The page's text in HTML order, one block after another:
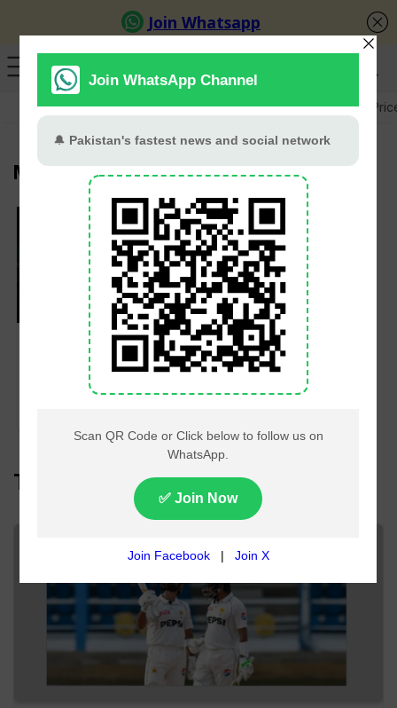
GB Election Budget 2026-27 US-Iran War Gold
Mitchell Santner
Mitchell Santner
named New Zealand’s
white-ball captain,
replacing Kane
Top Headlines